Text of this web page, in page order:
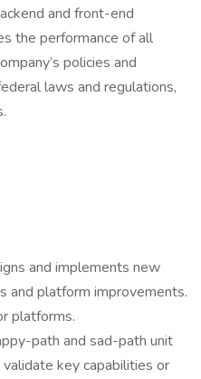
and front-end
the performance of all
policies and
laws and regulations,
and implements new
and platform improvements.
platforms.
path and sad-path unit
key capabilities or